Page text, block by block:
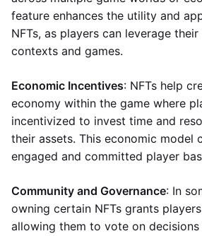
feature enhances the utility and
NFTs, as players can leverage
contexts and games.
Economic Incentives: NFTs help
economy within the game where
incentivized to invest time and
their assets. This economic model
engaged and committed player
Community and Governance: In
owning certain NFTs grants
allowing them to vote on